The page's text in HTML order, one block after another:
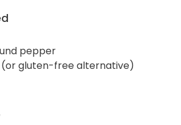
pepper
gluten-free alternative)